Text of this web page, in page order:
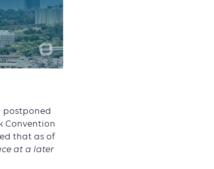
postponed
Convention
that as of
at a later